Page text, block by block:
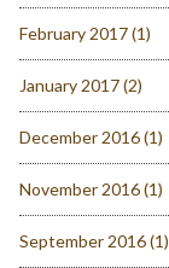
February 2017(1)
January 2017(2)
December 2016(1)
November 2016(1)
September 2016(1)